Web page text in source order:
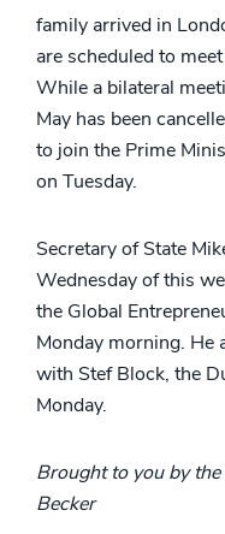
family arrived in
are scheduled to
While a bilateral
May has been
to join the Prime
on Tuesday.
Secretary of State
Wednesday of this
the Global
Monday morning. He
with Stef Block, the
Monday.
Brought to you by
Becker